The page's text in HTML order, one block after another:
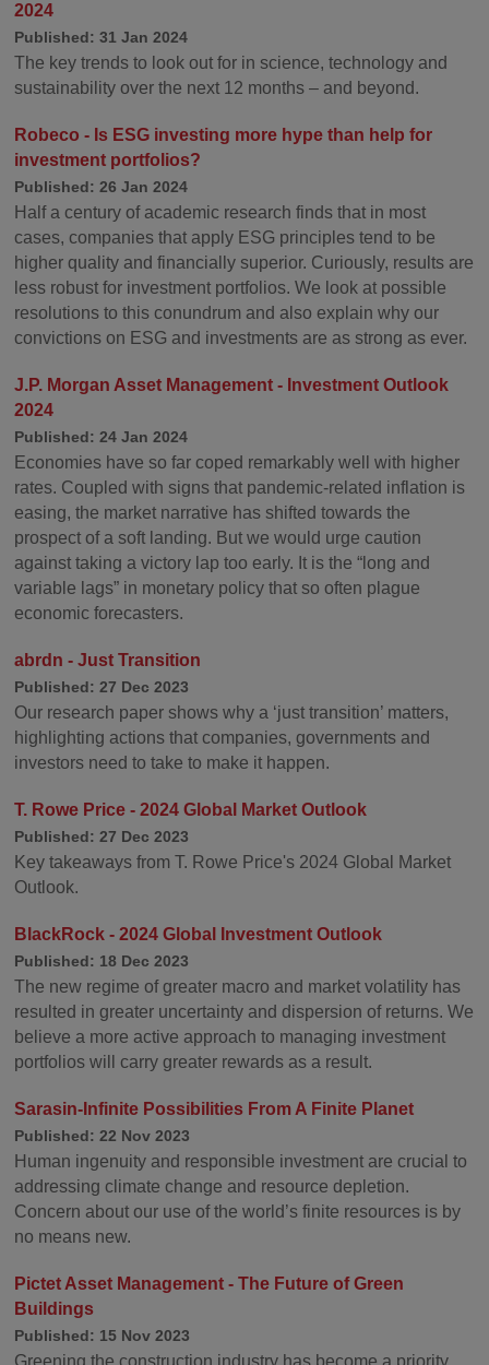
2024
Published: 31 Jan 2024
The key trends to look out for in science, technology and
sustainability over the next 12 months – and beyond.
Robeco - Is ESG investing more hype than help for
investment portfolios?
Published: 26 Jan 2024
Half a century of academic research finds that in most
cases, companies that apply ESG principles tend to be
higher quality and financially superior. Curiously, results are
less robust for investment portfolios. We look at possible
resolutions to this conundrum and also explain why our
convictions on ESG and investments are as strong as ever.
J.P. Morgan Asset Management - Investment Outlook
2024
Published: 24 Jan 2024
Economies have so far coped remarkably well with higher
rates. Coupled with signs that pandemic-related inflation is
easing, the market narrative has shifted towards the
prospect of a soft landing. But we would urge caution
against taking a victory lap too early. It is the “long and
variable lags” in monetary policy that so often plague
economic forecasters.
abrdn - Just Transition
Published: 27 Dec 2023
Our research paper shows why a ‘just transition’ matters,
highlighting actions that companies, governments and
investors need to take to make it happen.
T. Rowe Price - 2024 Global Market Outlook
Published: 27 Dec 2023
Key takeaways from T. Rowe Price's 2024 Global Market
Outlook.
BlackRock - 2024 Global Investment Outlook
Published: 18 Dec 2023
The new regime of greater macro and market volatility has
resulted in greater uncertainty and dispersion of returns. We
believe a more active approach to managing investment
portfolios will carry greater rewards as a result.
Sarasin-Infinite Possibilities From A Finite Planet
Published: 22 Nov 2023
Human ingenuity and responsible investment are crucial to
addressing climate change and resource depletion.
Concern about our use of the world’s finite resources is by
no means new.
Pictet Asset Management - The Future of Green
Buildings
Published: 15 Nov 2023